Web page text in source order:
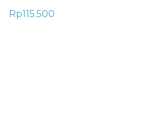
Rp115.500